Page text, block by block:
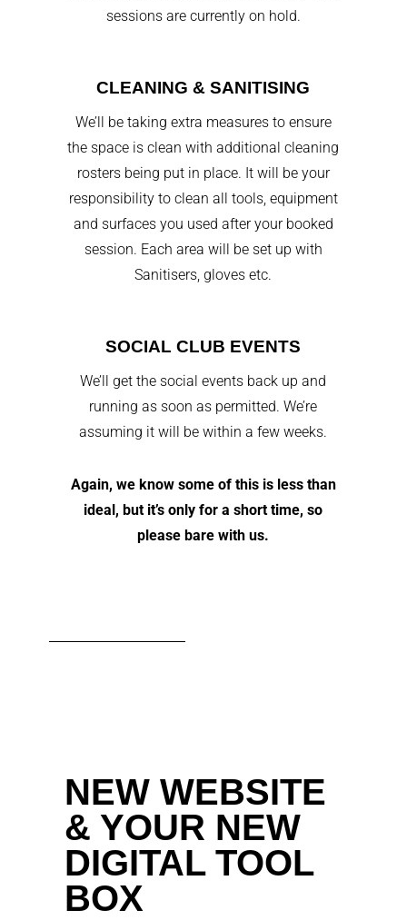
sessions are currently on hold.
CLEANING & SANITISING
We’ll be taking extra measures to ensure
the space is clean with additional cleaning
rosters being put in place. It will be your
responsibility to clean all tools, equipment
and surfaces you used after your booked
session. Each area will be set up with
Sanitisers, gloves etc.
SOCIAL CLUB EVENTS
We’ll get the social events back up and
running as soon as permitted. We’re
assuming it will be within a few weeks.
Again, we know some of this is less than
ideal, but it’s only for a short time, so
please bare with us.
NEW WEBSITE
& YOUR NEW
DIGITAL TOOL
BOX